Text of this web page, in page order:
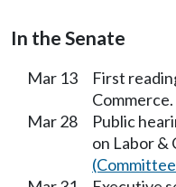
In the Senate
Mar 13
First
Commerce.
Mar 28
Public
on Labor &